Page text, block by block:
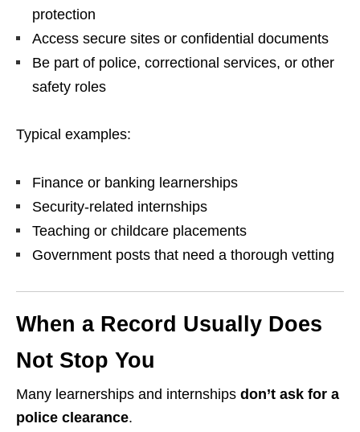
protection
Access secure sites or confidential documents
Be part of police, correctional services, or other
safety roles
Typical examples:
Finance or banking learnerships
Security‑related internships
Teaching or childcare placements
Government posts that need a thorough vetting
When a Record Usually Does
Not Stop You
Many learnerships and internships don’t ask for a
police clearance.